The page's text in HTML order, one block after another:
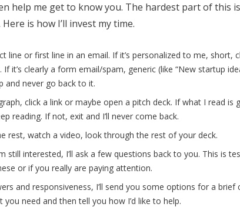
help me get to know you. The hardest part of this
is how I’ll invest my time.
line or first line in an email. If it’s personalized to me, short,
it’s clearly a form email/spam, generic (like “New startup
and never go back to it.
click a link or maybe open a pitch deck. If what I read is
reading. If not, exit and I’ll never come back.
rest, watch a video, look through the rest of your deck.
still interested, I’ll ask a few questions back to you. This is
or if you really are paying attention.
and responsiveness, I’ll send you some options for a brief
need and then tell you how I’d like to help.